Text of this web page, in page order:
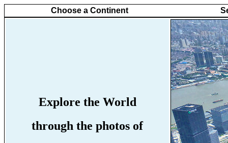
Choose a Continent
Explore the World
through the photos of